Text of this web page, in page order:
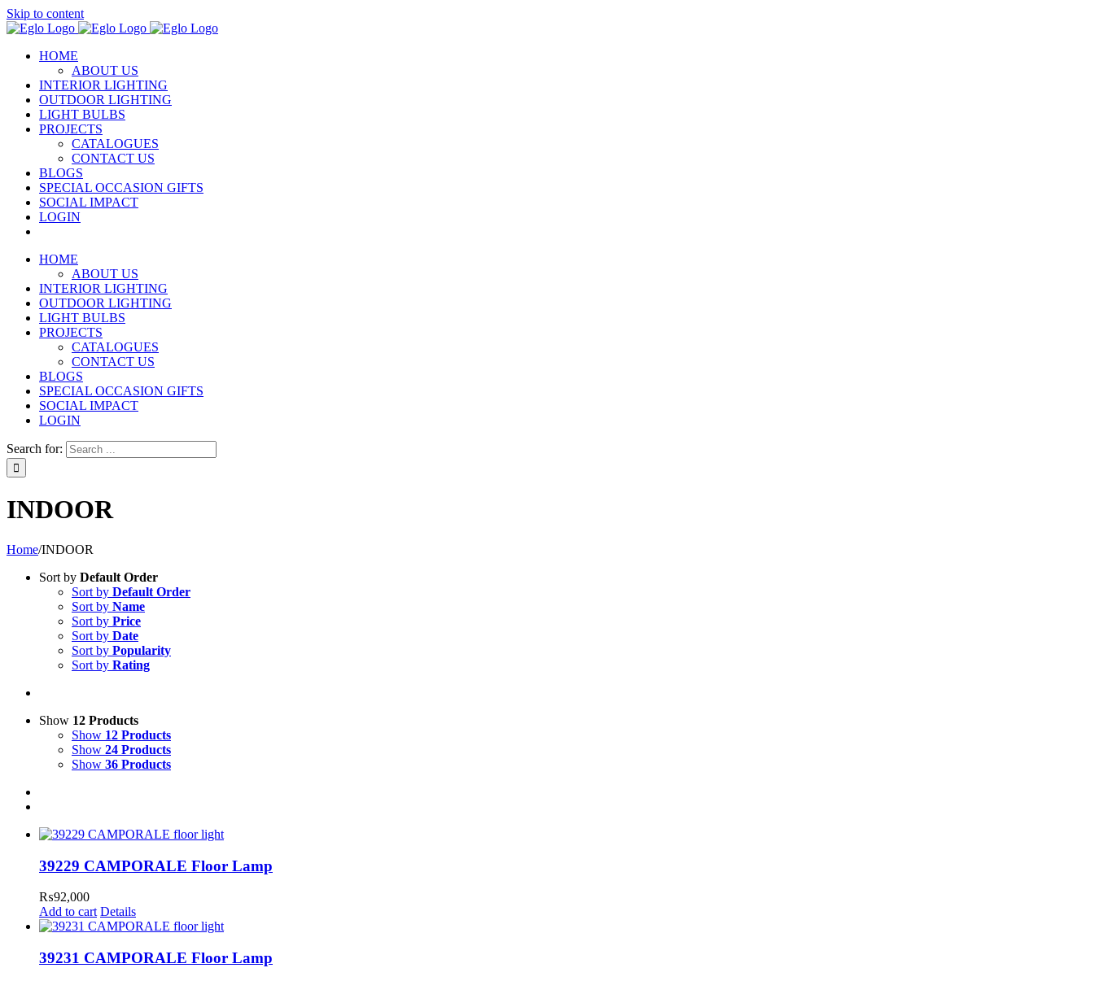
Skip to content
HOME
ABOUT US
INTERIOR LIGHTING
OUTDOOR LIGHTING
LIGHT BULBS
PROJECTS
CATALOGUES
CONTACT US
BLOGS
SPECIAL OCCASION GIFTS
SOCIAL IMPACT
LOGIN
HOME
ABOUT US
INTERIOR LIGHTING
OUTDOOR LIGHTING
LIGHT BULBS
PROJECTS
CATALOGUES
CONTACT US
BLOGS
SPECIAL OCCASION GIFTS
SOCIAL IMPACT
LOGIN
Search for:
INDOOR
Home/INDOOR
Sort by Default Order
Sort by Default Order
Sort by Name
Sort by Price
Sort by Date
Sort by Popularity
Sort by Rating
Show 12 Products
Show 12 Products
Show 24 Products
Show 36 Products
39229 CAMPORALE Floor Lamp
₨92,000
Add to cart Details
39231 CAMPORALE Floor Lamp